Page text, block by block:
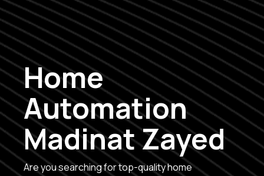
Home
Automation
Madinat Zayed
Are you searching for top-quality home